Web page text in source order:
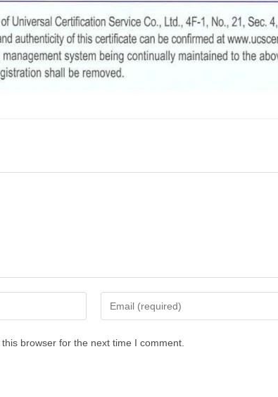
browser for the next time I comment.